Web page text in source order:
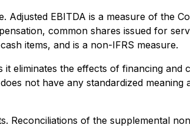
Adjusted EBITDA is a measure of the
common shares issued for
items, and is a non-IFRS measure.
eliminates the effects of financing and
not have any standardized meaning
Reconciliations of the supplemental